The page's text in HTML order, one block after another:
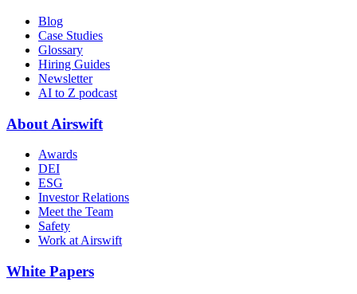
Blog
Case Studies
Glossary
Hiring Guides
Newsletter
AI to Z podcast
About Airswift
Awards
DEI
ESG
Investor Relations
Meet the Team
Safety
Work at Airswift
White Papers